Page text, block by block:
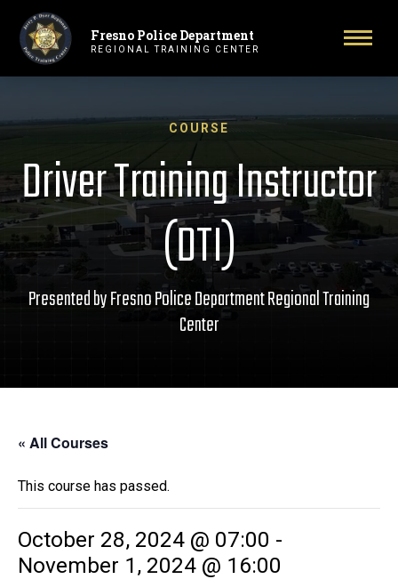
Primary Navigation
Fresno Police Department
REGIONAL TRAINING CENTER
COURSE
Driver Training Instructor
(DTI)
Presented by Fresno Police Department Regional Training
Center
« All Courses
This course has passed.
October 28, 2024 @ 07:00 -
November 1, 2024 @ 16:00